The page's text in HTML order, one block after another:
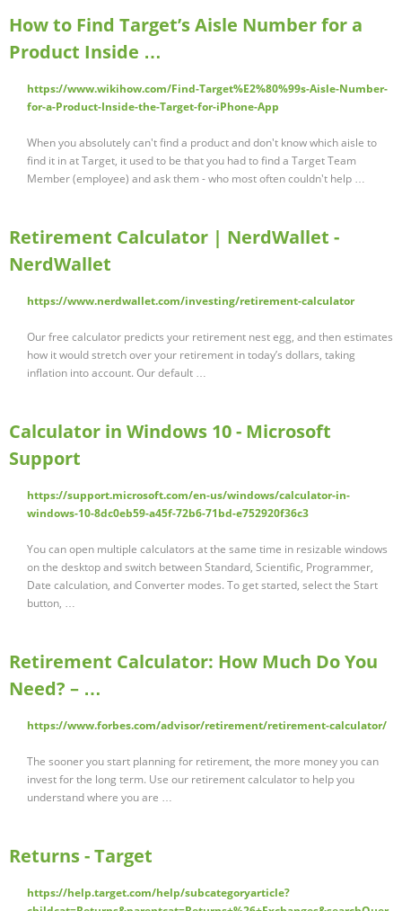
How to Find Target’s Aisle Number for a
Product Inside …
https://www.wikihow.com/Find-Target%E2%80%99s-Aisle-Number-
for-a-Product-Inside-the-Target-for-iPhone-App
When you absolutely can't find a product and don't know which aisle to
find it in at Target, it used to be that you had to find a Target Team
Member (employee) and ask them - who most often couldn't help …
Retirement Calculator | NerdWallet -
NerdWallet
https://www.nerdwallet.com/investing/retirement-calculator
Our free calculator predicts your retirement nest egg, and then estimates
how it would stretch over your retirement in today’s dollars, taking
inflation into account. Our default …
Calculator in Windows 10 - Microsoft
Support
https://support.microsoft.com/en-us/windows/calculator-in-
windows-10-8dc0eb59-a45f-72b6-71bd-e752920f36c3
You can open multiple calculators at the same time in resizable windows
on the desktop and switch between Standard, Scientific, Programmer,
Date calculation, and Converter modes. To get started, select the Start
button, …
Retirement Calculator: How Much Do You
Need? – …
https://www.forbes.com/advisor/retirement/retirement-calculator/
The sooner you start planning for retirement, the more money you can
invest for the long term. Use our retirement calculator to help you
understand where you are …
Returns - Target
https://help.target.com/help/subcategoryarticle?